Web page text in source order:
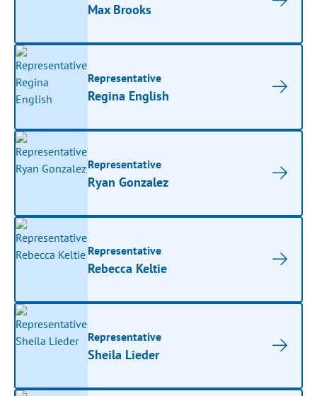
Max Brooks
Representative
Regina English
Representative
Ryan Gonzalez
Representative
Rebecca Keltie
Representative
Sheila Lieder